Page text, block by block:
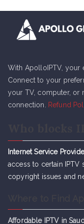
With ApolloIPTV, your
Connect to your
your TV, computer, or
connection.
Refund
Internet Service
access to certain IPTV
copyright issues and
Affordable IPTV in